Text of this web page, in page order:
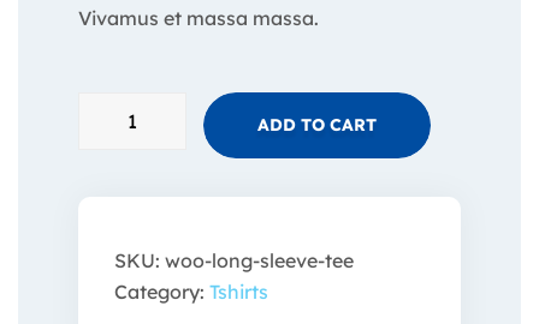
Vivamus et massa massa.
ADD TO CART
SKU: woo-long-sleeve-tee
Category: Tshirts